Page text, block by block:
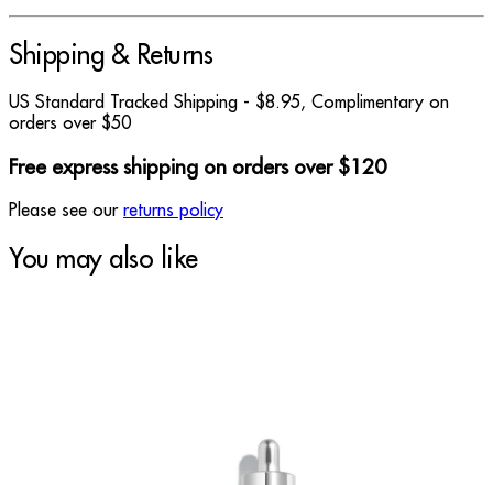
Shipping & Returns
US Standard Tracked Shipping - $8.95, Complimentary on
orders over $50
Free express shipping on orders over $120
Please see our returns policy
You may also like